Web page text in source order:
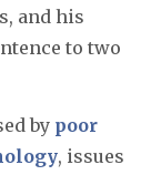
and his
to two
by poor
, issues